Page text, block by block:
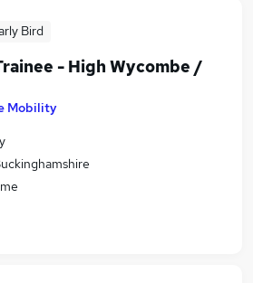
Bird
- High Wycombe /
Mobility